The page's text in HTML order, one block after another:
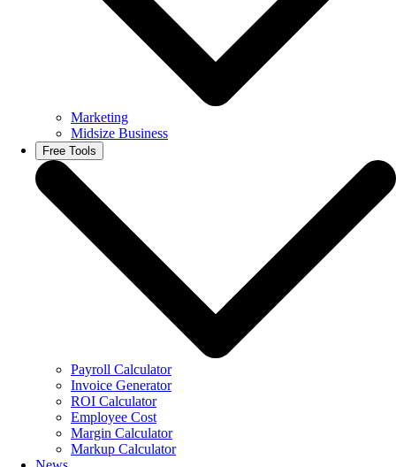
Marketing
Midsize Business
Free Tools
Payroll Calculator
Invoice Generator
ROI Calculator
Employee Cost
Margin Calculator
Markup Calculator